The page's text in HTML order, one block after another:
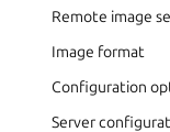
Remote image
Image format
Configuration
Server